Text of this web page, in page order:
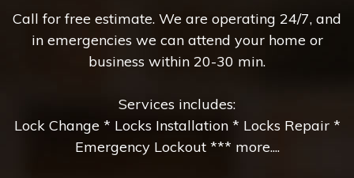
Call for free estimate. We are operating 24/7, and
in emergencies we can attend your home or
business within 20-30 min.
Services includes:
Lock Change * Locks Installation * Locks Repair *
Emergency Lockout *** more....